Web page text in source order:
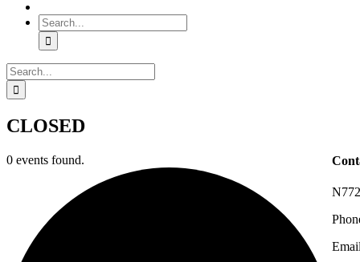
Search
for:
Search
for:
CLOSED
0 events found.